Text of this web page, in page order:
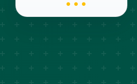
● ● ●